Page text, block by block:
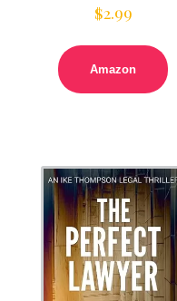
$2.99
Amazon